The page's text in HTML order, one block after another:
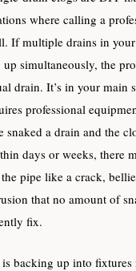
where calling a
If multiple drains in your
simultaneously, the
drain. It’s in your main
professional
snaked a drain and the
days or weeks, there
pipe like a crack,
that no amount of
fix.
backing up into fixtures